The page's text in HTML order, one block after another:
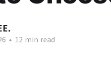
• 12 min read